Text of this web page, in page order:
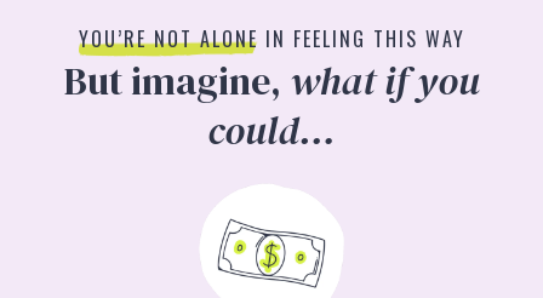
YOU’RE NOT ALONE IN FEELING THIS WAY
But imagine, what if you
could…